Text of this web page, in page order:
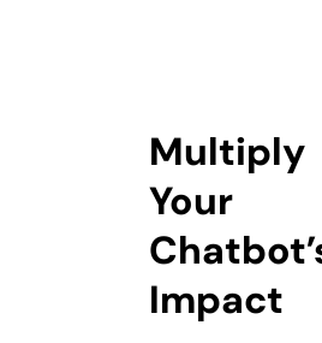
Multiply
Your
Impact